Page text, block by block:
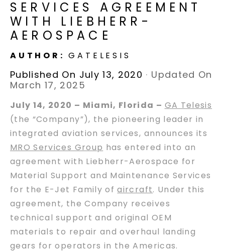
SERVICES AGREEMENT
WITH LIEBHERR-
AEROSPACE
AUTHOR:GATELESIS
Published On July 13, 2020 · Updated On
March 17, 2025
July 14, 2020 – Miami, Florida – GA Telesis
(the “Company”), the pioneering leader in
integrated aviation services, announces its
MRO Services Group has entered into an
agreement with Liebherr-Aerospace for
Material Support and Maintenance Services
for the E-Jet Family ofaircraft. Under this
agreement, the Company receives
technical support and original OEM
materials to repair and overhaul landing
gears for operators in the Americas.